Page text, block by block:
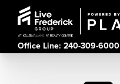
Office Line: 240-309-6000